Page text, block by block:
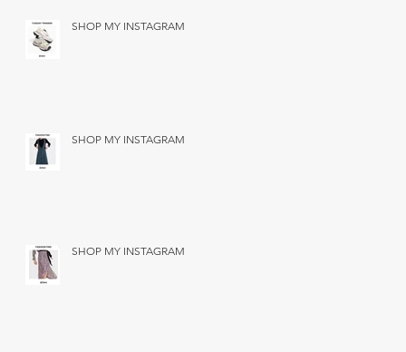
SHOP MY INSTAGRAM
SHOP MY INSTAGRAM
SHOP MY INSTAGRAM